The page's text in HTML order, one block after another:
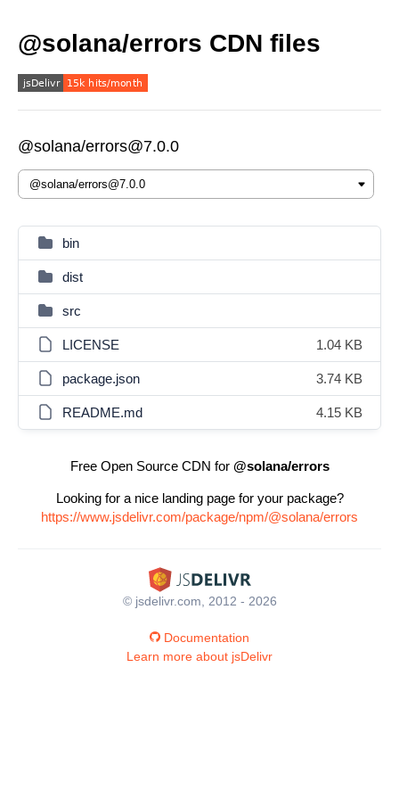
@solana/errors CDN files
@solana/errors@7.0.0
bin
dist
src
LICENSE 1.04 KB
package.json 3.74 KB
README.md 4.15 KB
Free Open Source CDN for @solana/errors
Looking for a nice landing page for your package?
https://www.jsdelivr.com/package/npm/@solana/errors
© jsdelivr.com, 2012 - 2026
Documentation
Learn more about jsDelivr